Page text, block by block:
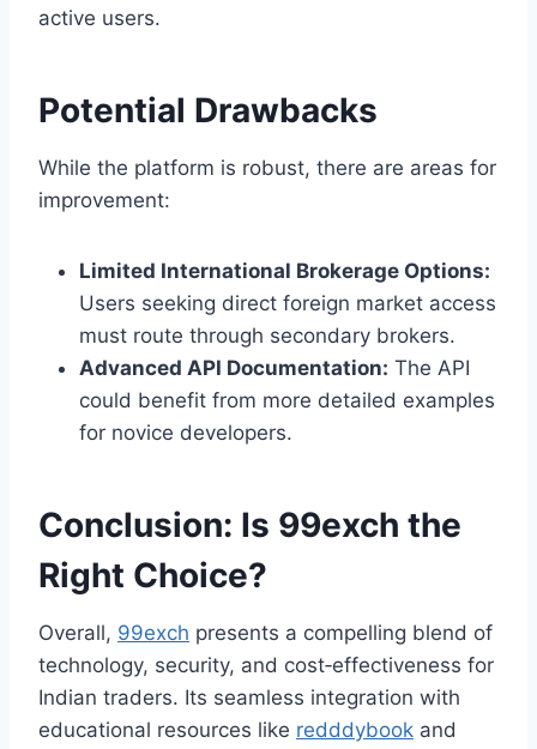
active users.
Potential Drawbacks
While the platform is robust, there are areas for
improvement:
Limited International Brokerage Options:
Users seeking direct foreign market access
must route through secondary brokers.
Advanced API Documentation: The API
could benefit from more detailed examples
for novice developers.
Conclusion: Is 99exch the
Right Choice?
Overall, 99exch presents a compelling blend of
technology, security, and cost‑effectiveness for
Indian traders. Its seamless integration with
educational resources like redddybook and